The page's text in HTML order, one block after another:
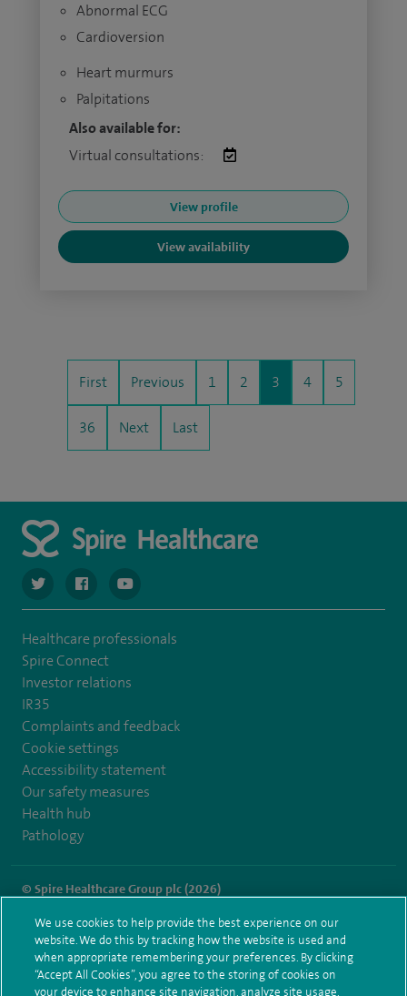
Abnormal ECG
Cardioversion
Heart murmurs
Palpitations
Also available for:
Virtual consultations:
View profile
View availability
First Previous 1 2 3 4 5
36 Next Last
navigate to https://twitter.com/spiresoton
navigate to https://www.facebook.com/
navigate to https://www.youtube.com/user/
Healthcare professionals
Spire Connect
Investor relations
IR35
Complaints and feedback
Cookie settings
Accessibility statement
Our safety measures
Health hub
Pathology
© Spire Healthcare Group plc (2026)
Terms and conditions Privacy notice Subject access request
Modern Slavery Act
Health hub sitemap
Spire Southampton Sitemap
We use cookies to help provide the best experience on our
website. We do this by tracking how the website is used and
when appropriate remembering your preferences. By clicking
“Accept All Cookies”, you agree to the storing of cookies on
your device to enhance site navigation, analyze site usage,